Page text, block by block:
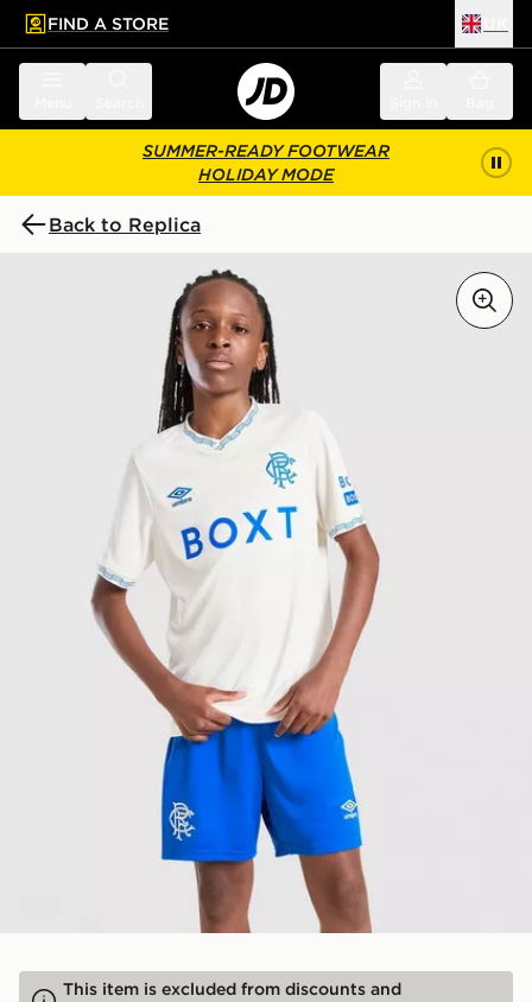
main content
Skip footer
FIND A STORE
SUMMER-READY FOOTWEAR
HOLIDAY MODE
Back to Replica
This item is excluded from discounts and